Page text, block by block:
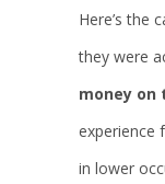
Here’s the
they were
money on
experience
in lower